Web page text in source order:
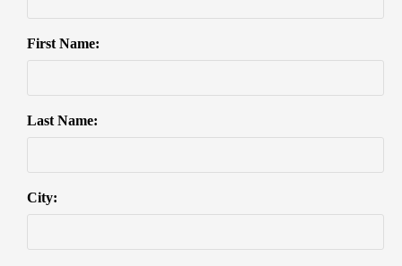
First Name:
Last Name:
City: